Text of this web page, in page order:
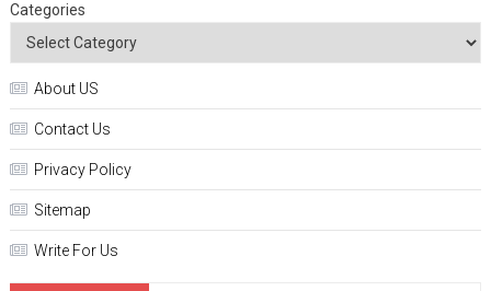
Categories
About US
Contact Us
Privacy Policy
Sitemap
Write For Us